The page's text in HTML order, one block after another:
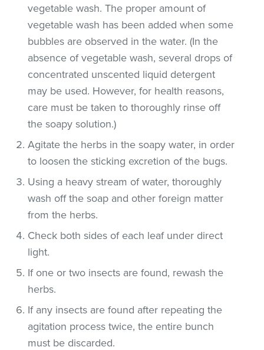
vegetable wash. The proper amount of
vegetable wash has been added when some
bubbles are observed in the water. (In the
absence of vegetable wash, several drops of
concentrated unscented liquid detergent
may be used. However, for health reasons,
care must be taken to thoroughly rinse off
the soapy solution.)
Agitate the herbs in the soapy water, in order
to loosen the sticking excretion of the bugs.
Using a heavy stream of water, thoroughly
wash off the soap and other foreign matter
from the herbs.
Check both sides of each leaf under direct
light.
If one or two insects are found, rewash the
herbs.
If any insects are found after repeating the
agitation process twice, the entire bunch
must be discarded.